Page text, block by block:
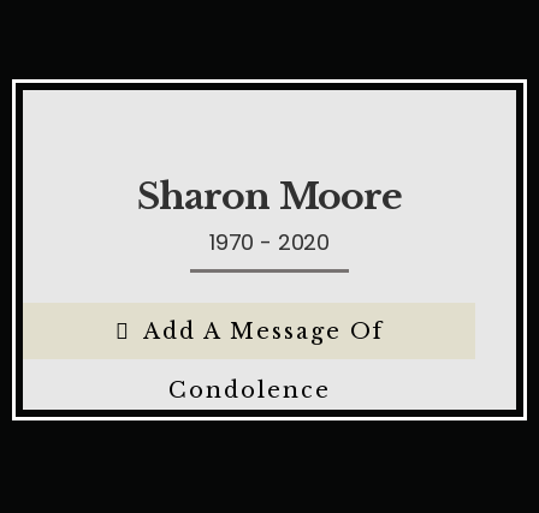
Sharon Moore
1970 - 2020
Add A Message Of
Condolence